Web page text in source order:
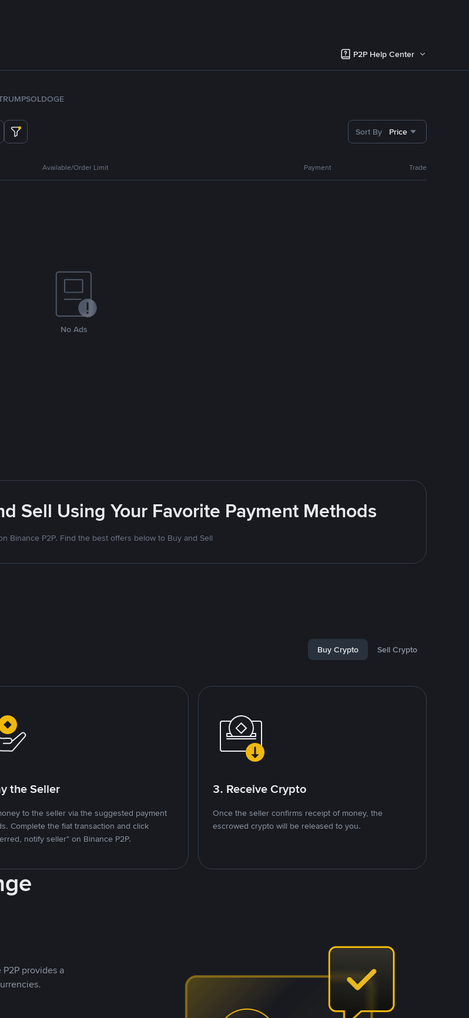
P2P Help Center
SOLDOGE
Sort By Price
Available/Order Limit Payment Trade
No Ads
Sell Using Your Favorite Payment Methods
Binance P2P. Find the best offers below to Buy and Sell
Buy Crypto Sell Crypto
the Seller
to the seller via the suggested payment
Complete the fiat transaction and click
notify seller" on Binance P2P.
3. Receive Crypto
Once the seller confirms receipt of money, the
escrowed crypto will be released to you.
provides a